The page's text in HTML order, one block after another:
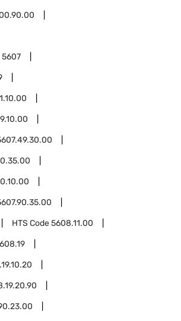
5607
HTS Code5608.11.00